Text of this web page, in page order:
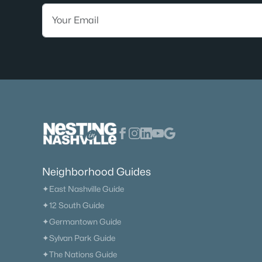
Neighborhood Guides
✦East Nashville Guide
✦12 South Guide
✦Germantown Guide
✦Sylvan Park Guide
✦The Nations Guide